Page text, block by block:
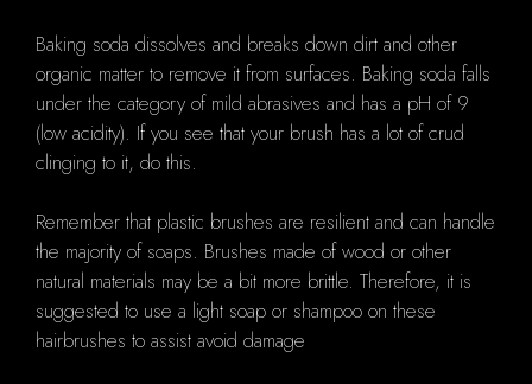
Baking soda dissolves and breaks down dirt and other
organic matter to remove it from surfaces. Baking soda falls
under the category of mild abrasives and has a pH of 9
(low acidity). If you see that your brush has a lot of crud
clinging to it, do this.
Remember that plastic brushes are resilient and can handle
the majority of soaps. Brushes made of wood or other
natural materials may be a bit more brittle. Therefore, it is
suggested to use a light soap or shampoo on these
hairbrushes to assist avoid damage